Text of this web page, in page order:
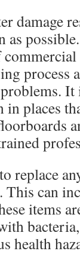
damage
as
process
in places
replace
This can
items
health